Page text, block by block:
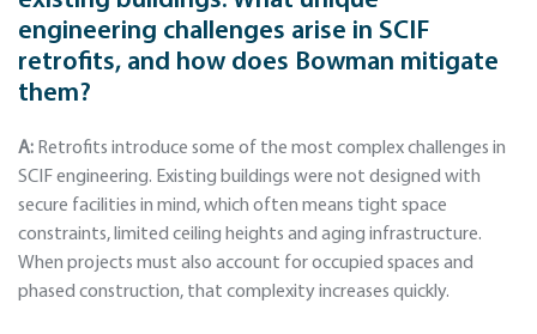
engineering challenges arise in SCIF
retrofits, and how does Bowman mitigate
them?
A: Retrofits introduce some of the most complex challenges in
SCIF engineering. Existing buildings were not designed with
secure facilities in mind, which often means tight space
constraints, limited ceiling heights and aging infrastructure.
When projects must also account for occupied spaces and
phased construction, that complexity increases quickly.